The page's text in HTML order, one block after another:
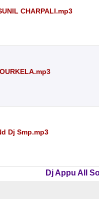
CHARPALI.mp3
Dj Smp.mp3
Dj Appu All